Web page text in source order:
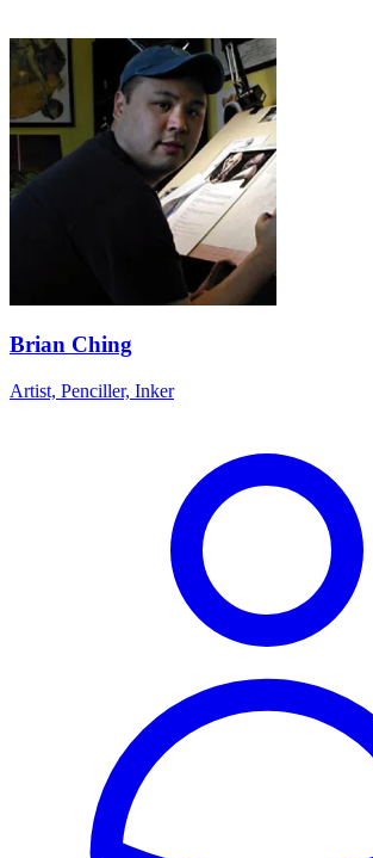
Brian Ching
Artist, Penciller, Inker